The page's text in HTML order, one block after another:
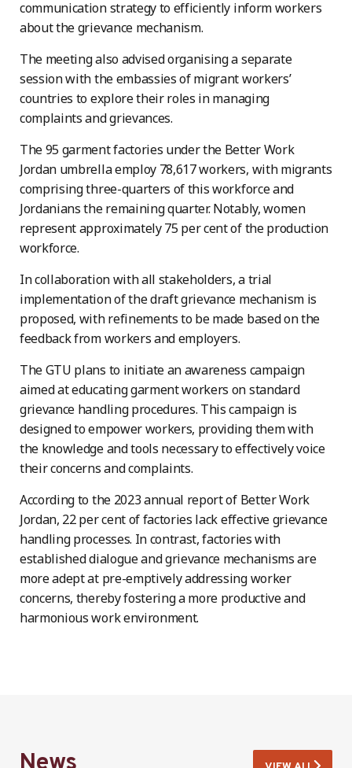
communication strategy to efficiently inform workers
about the grievance mechanism.
The meeting also advised organising a separate
session with the embassies of migrant workers’
countries to explore their roles in managing
complaints and grievances.
The 95 garment factories under the Better Work
Jordan umbrella employ 78,617 workers, with migrants
comprising three-quarters of this workforce and
Jordanians the remaining quarter. Notably, women
represent approximately 75 per cent of the production
workforce.
In collaboration with all stakeholders, a trial
implementation of the draft grievance mechanism is
proposed, with refinements to be made based on the
feedback from workers and employers.
The GTU plans to initiate an awareness campaign
aimed at educating garment workers on standard
grievance handling procedures. This campaign is
designed to empower workers, providing them with
the knowledge and tools necessary to effectively voice
their concerns and complaints.
According to the 2023 annual report of Better Work
Jordan, 22 per cent of factories lack effective grievance
handling processes. In contrast, factories with
established dialogue and grievance mechanisms are
more adept at pre-emptively addressing worker
concerns, thereby fostering a more productive and
harmonious work environment.